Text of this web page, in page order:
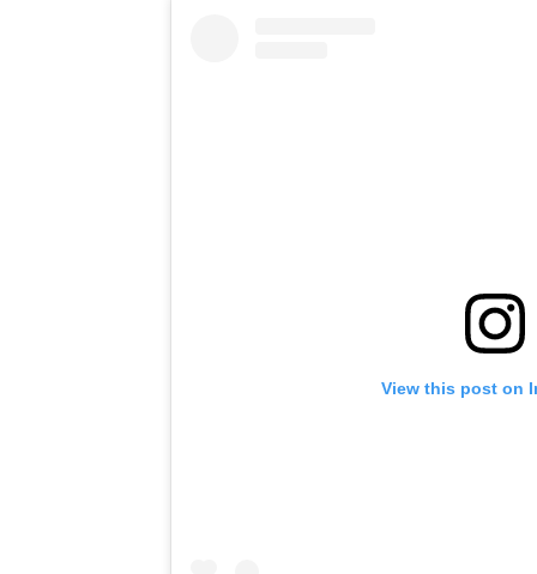
View this post on